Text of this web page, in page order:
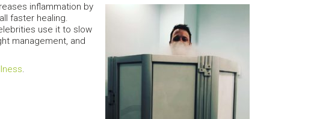
inflammation by
faster healing.
use it to slow
management, and
.